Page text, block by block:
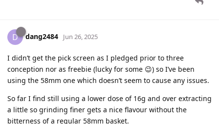
D dang2484 Jun 26, 2025
I didn’t get the pick screen as I pledged prior to three
conception nor as freebie (lucky for some 😉) so I’ve been
using the 58mm one which doesn’t seem to cause any issues.
So far I find still using a lower dose of 16g and over extracting
a little so grinding finer gets a nice flavour without the
bitterness of a regular 58mm basket.